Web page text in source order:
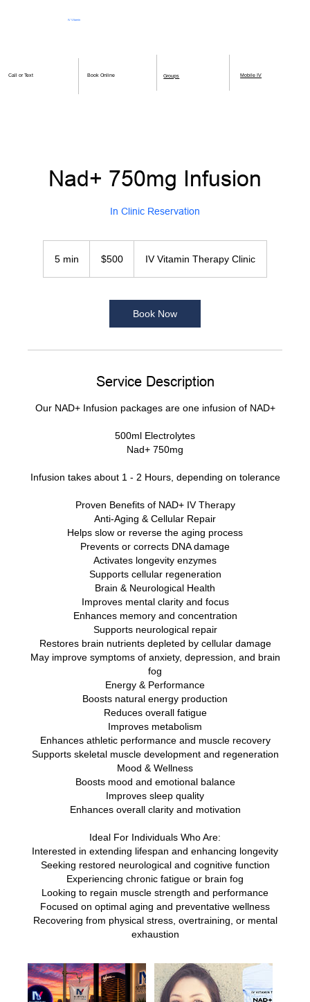
IV Vitamin
Call or Text Book Online Groups Mobile IV
Nad+ 750mg Infusion
In Clinic Reservation
5 min
dollars$500 IV Vitamin Therapy Clinic
Book Now
Service Description
Our NAD+ Infusion packages are one infusion of NAD+
500ml Electrolytes
Nad+ 750mg
Infusion takes about 1 - 2 Hours, depending on tolerance
Proven Benefits of NAD+ IV Therapy
Anti-Aging & Cellular Repair
Helps slow or reverse the aging process
Prevents or corrects DNA damage
Activates longevity enzymes
Supports cellular regeneration
Brain & Neurological Health
Improves mental clarity and focus
Enhances memory and concentration
Supports neurological repair
Restores brain nutrients depleted by cellular damage
May improve symptoms of anxiety, depression, and brain
fog
Energy & Performance
Boosts natural energy production
Reduces overall fatigue
Improves metabolism
Enhances athletic performance and muscle recovery
Supports skeletal muscle development and regeneration
Mood & Wellness
Boosts mood and emotional balance
Improves sleep quality
Enhances overall clarity and motivation
Ideal For Individuals Who Are:
Interested in extending lifespan and enhancing longevity
Seeking restored neurological and cognitive function
Experiencing chronic fatigue or brain fog
Looking to regain muscle strength and performance
Focused on optimal aging and preventative wellness
Recovering from physical stress, overtraining, or mental
exhaustion